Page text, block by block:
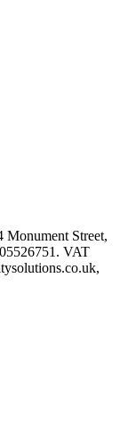
Monument Street,
VAT
,